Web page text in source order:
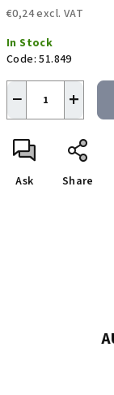
€0,24 excl. VAT
price:
In Stock
Code: 51.849
+
−
Ask Share